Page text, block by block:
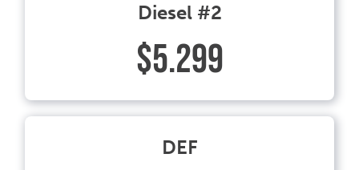
Diesel #2
$5.299
DEF